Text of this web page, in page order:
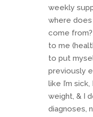
weekly
where
come
to me
to put
previously
like I’m
weight, & I
diagnoses,